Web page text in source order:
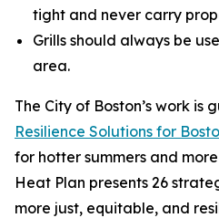
tight and never carry
Grills should always be
area.
The City of Boston’s work is
Resilience Solutions for
for hotter summers and
Heat Plan presents 26
more just, equitable, and